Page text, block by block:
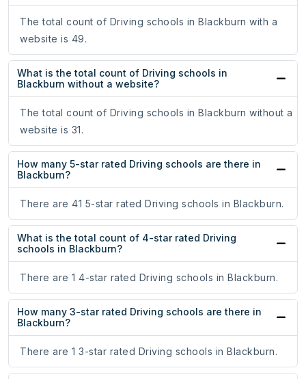
The total count of Driving schools in Blackburn with a
website is 49.
What is the total count of Driving schools in
Blackburn without a website?
The total count of Driving schools in Blackburn without a
website is 31.
How many 5-star rated Driving schools are there in
Blackburn?
There are 41 5-star rated Driving schools in Blackburn.
What is the total count of 4-star rated Driving
schools in Blackburn?
There are 1 4-star rated Driving schools in Blackburn.
How many 3-star rated Driving schools are there in
Blackburn?
There are 1 3-star rated Driving schools in Blackburn.